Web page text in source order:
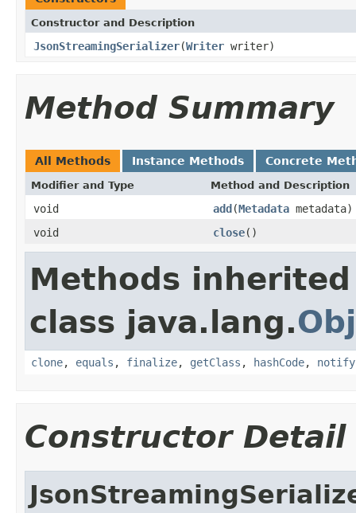
Constructor and Description
JsonStreamingSerializer(Writer writer)
Method Summary
All Methods Instance Methods Concrete
Modifier and Type Method and Description
void add(Metadata metadata)
void
close()
Methods
class java.lang.
clone, equals , finalize, getClass , hashCode, notify
Constructor Detail